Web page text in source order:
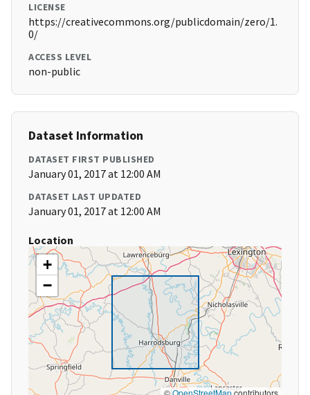
LICENSE
https://creativecommons.org/publicdomain/zero/1.
0/
ACCESS LEVEL
non-public
Dataset Information
DATASET FIRST PUBLISHED
January 01, 2017 at 12:00 AM
DATASET LAST UPDATED
January 01, 2017 at 12:00 AM
Location
+
−